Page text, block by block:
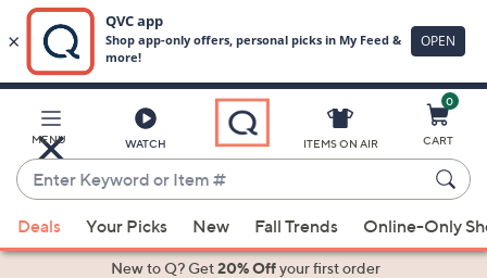
Main
Content
MENU WATCH
Enter
Keyword
or
Item
suggestions
ITEMS ON AIR
0
CART
Deals Your Picks New Fall Trends Online-Only
New to Q? Get20% Offyour first order